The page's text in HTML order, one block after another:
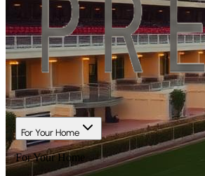
For Your Home
For Your Home